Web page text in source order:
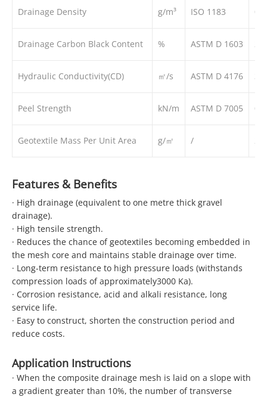
Drainage Density g/m³ ISO 1183
Drainage Carbon Black Content % ASTM D 1603 2
Hydraulic Conductivity(CD) ㎡/s ASTM D 4176
Peel Strength kN/m ASTM D 7005
Geotextile Mass Per Unit Area g/㎡ /
Features & Benefits
· High drainage (equivalent to one metre thick gravel
drainage).
· High tensile strength.
· Reduces the chance of geotextiles becoming embedded in
the mesh core and maintains stable drainage over time.
· Long-term resistance to high pressure loads (withstands
compression loads of approximately3000 Ka).
· Corrosion resistance, acid and alkali resistance, long
service life.
· Easy to construct, shorten the construction period and
reduce costs.
Application Instructions
· When the composite drainage mesh is laid on a slope with
a gradient greater than 10%, the number of transverse